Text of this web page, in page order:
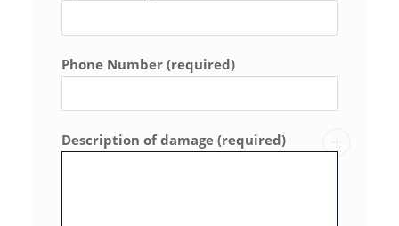
Phone Number (required)
Description of damage (required)